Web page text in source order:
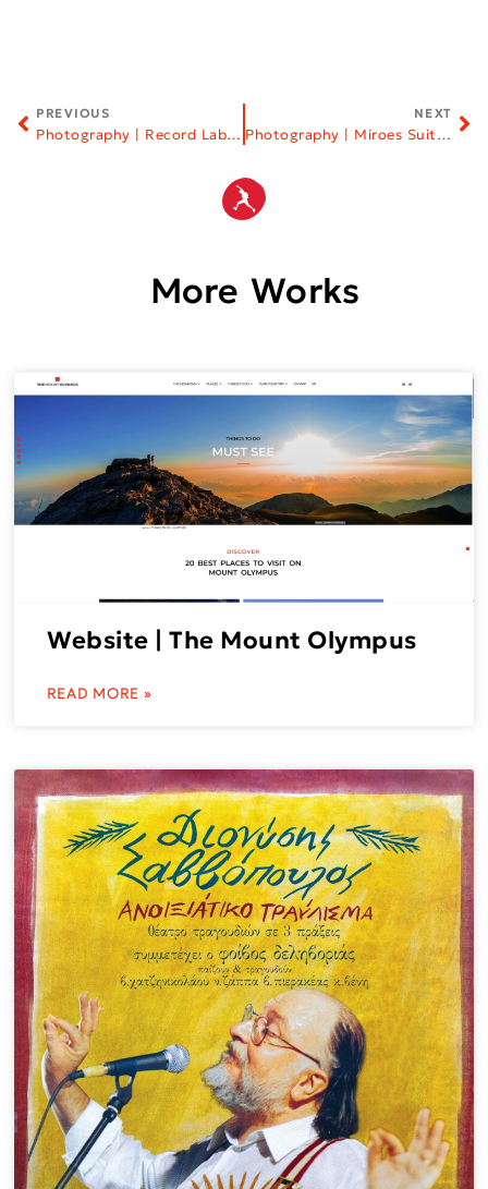
PREVIOUS
Photography | Record Labels
NEXT
Photography | Miroes Suites | Halkidiki
More Works
Website | The Mount Olympus
READ MORE »